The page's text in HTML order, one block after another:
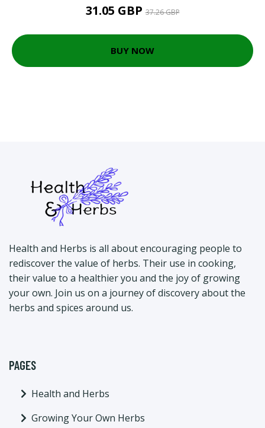
31.05 GBP37.26 GBP
BUY NOW
Health and Herbs is all about encouraging people to
rediscover the value of herbs. Their use in cooking,
their value to a healthier you and the joy of growing
your own. Join us on a journey of discovery about the
herbs and spices around us.
PAGES
Health and Herbs
Growing Your Own Herbs